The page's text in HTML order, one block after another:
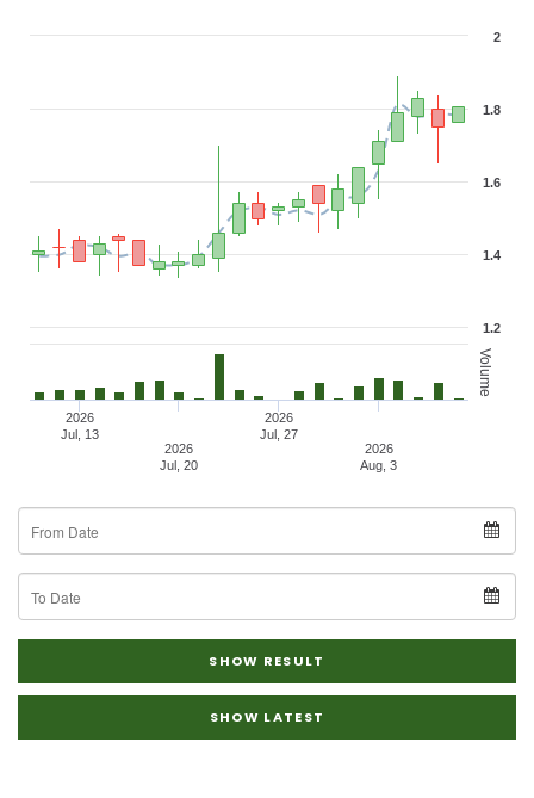
Volume
1.2
1.4
1.6
1.8
2
2026
Jul, 13
2026
Jul, 20
2026
Jul, 27
2026
Aug, 3
From
Date
To
Date
SHOW RESULT
SHOW LATEST